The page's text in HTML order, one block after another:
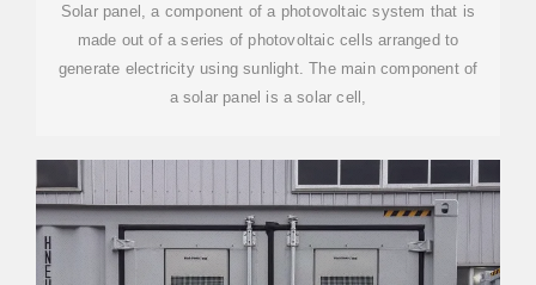
Solar panel, a component of a photovoltaic system that is
made out of a series of photovoltaic cells arranged to
generate electricity using sunlight. The main component of
a solar panel is a solar cell,